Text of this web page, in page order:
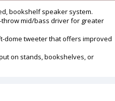
bookshelf speaker system.
throw mid/bass driver for greater
dome tweeter that offers improved
on stands, bookshelves, or